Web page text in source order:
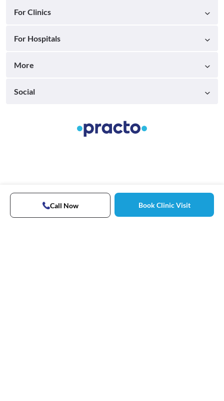
Call Now Book Clinic Visit
For Clinics
For Hospitals
More
Social